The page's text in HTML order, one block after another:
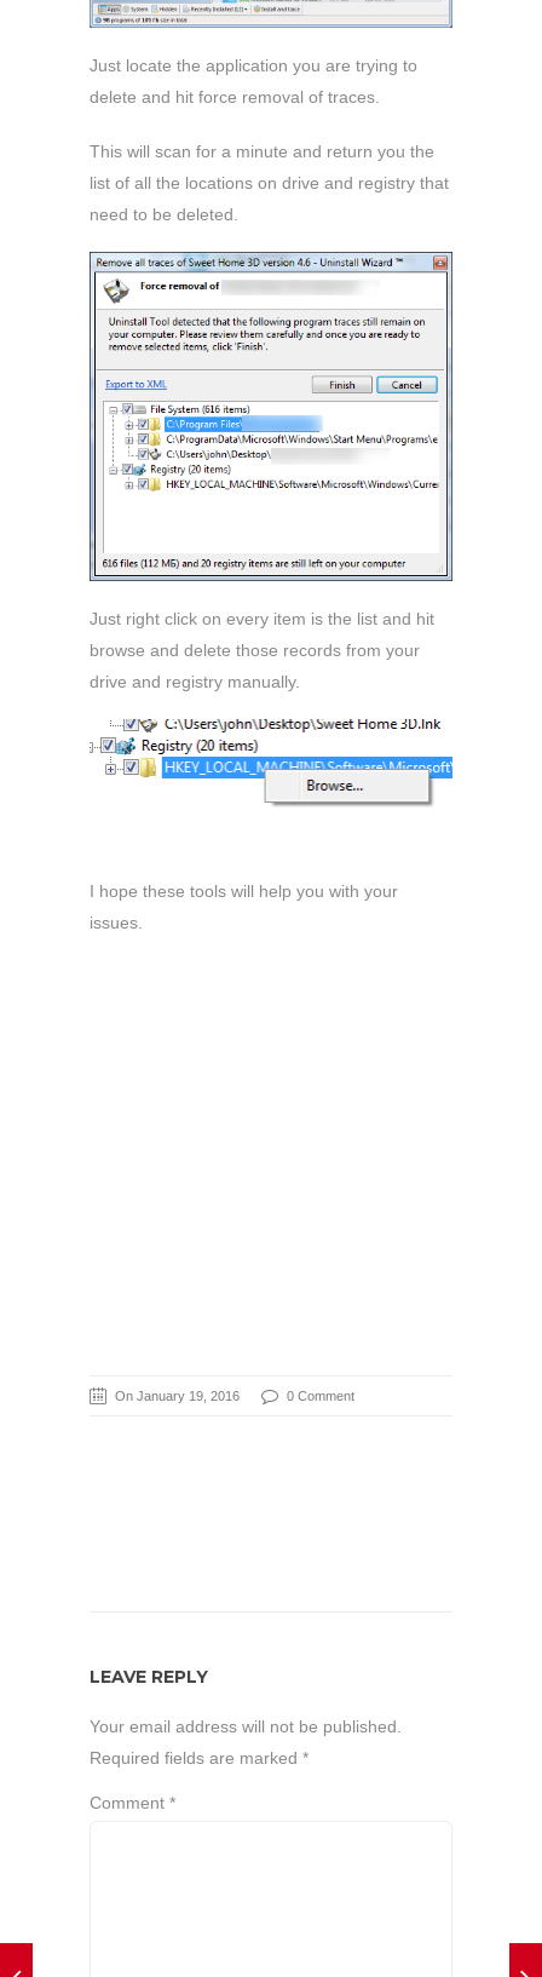
Just locate the application you are trying to
delete and hit force removal of traces.
This will scan for a minute and return you the
list of all the locations on drive and registry that
need to be deleted.
Just right click on every item is the list and hit
browse and delete those records from your
drive and registry manually.
I hope these tools will help you with your
issues.
On January 19, 2016 0 Comment
LEAVE REPLY
Your email address will not be published.
Required fields are marked *
Comment *